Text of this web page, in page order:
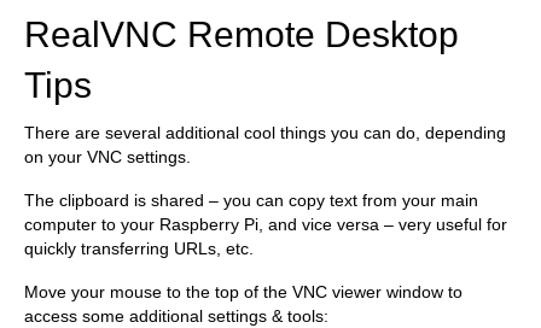
RealVNC Remote Desktop
Tips
There are several additional cool things you can do, depending
on your VNC settings.
The clipboard is shared – you can copy text from your main
computer to your Raspberry Pi, and vice versa – very useful for
quickly transferring URLs, etc.
Move your mouse to the top of the VNC viewer window to
access some additional settings & tools: